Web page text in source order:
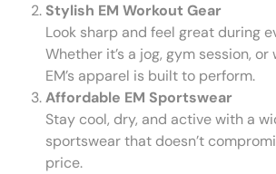
Stylish EM Workout Gear
Look sharp and feel great during
Whether it’s a jog, gym session,
EM’s apparel is built to perform.
Affordable EM Sportswear
Stay cool, dry, and active with a
sportswear that doesn’t
price.